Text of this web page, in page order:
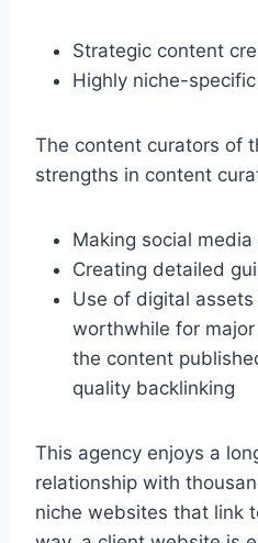
Strategic content
Highly niche-
The content curators of
strengths in content
Making social media
Creating detailed
Use of digital
worthwhile for
the content
quality backlinking
This agency enjoys a
relationship with
niche websites that link